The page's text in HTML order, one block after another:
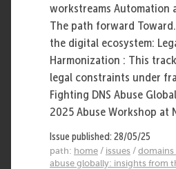
workstreams Automation
The path forward
the digital ecosystem:
Harmonization : This
legal constraints under
Fighting DNS Abuse
2025 Abuse Workshop at
Issue published: 28/05/25
path: home / issues / domains
abuse globally: insights from